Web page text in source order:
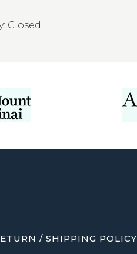
Closed
/ SHIPPING POLICY